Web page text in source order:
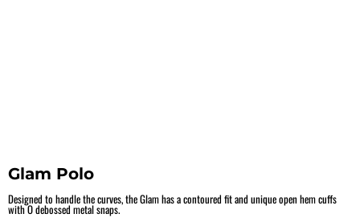
Glam Polo
Designed to handle the curves, the Glam has a contoured fit and unique open hem cuffs
with O debossed metal snaps.